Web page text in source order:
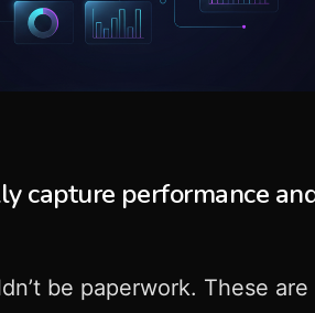
capture performance
be paperwork. These are